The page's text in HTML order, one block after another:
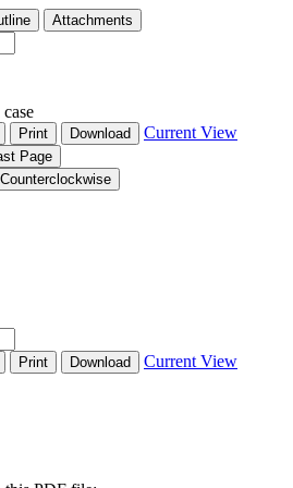
Attachments
Print Download Current View
Page
Print Download Current View